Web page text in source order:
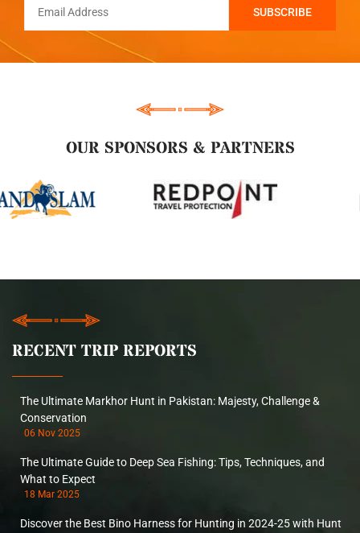
OUR SPONSORS & PARTNERS
RECENT TRIP REPORTS
The Ultimate Markhor Hunt in Pakistan: Majesty, Challenge &
Conservation
06 Nov 2025
The Ultimate Guide to Deep Sea Fishing: Tips, Techniques, and
What to Expect
18 Mar 2025
Discover the Best Bino Harness for Hunting in 2024-25 with Hunt